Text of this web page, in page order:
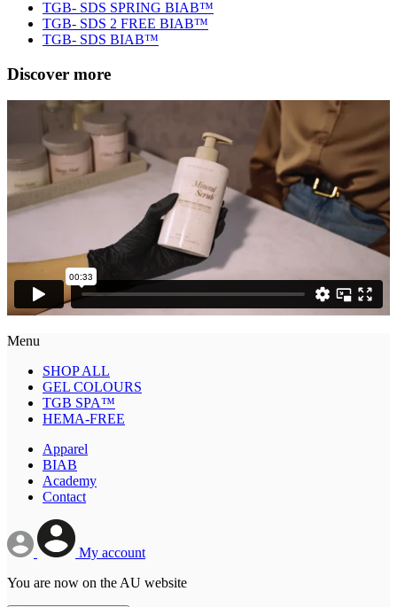
TGB- SDS SPRING BIAB™
TGB- SDS 2 FREE BIAB™
TGB- SDS BIAB™
Discover more
Menu
SHOP ALL
GEL COLOURS
TGB SPA™
HEMA-FREE
Apparel
BIAB
Academy
Contact
My account
You are now on the AU website